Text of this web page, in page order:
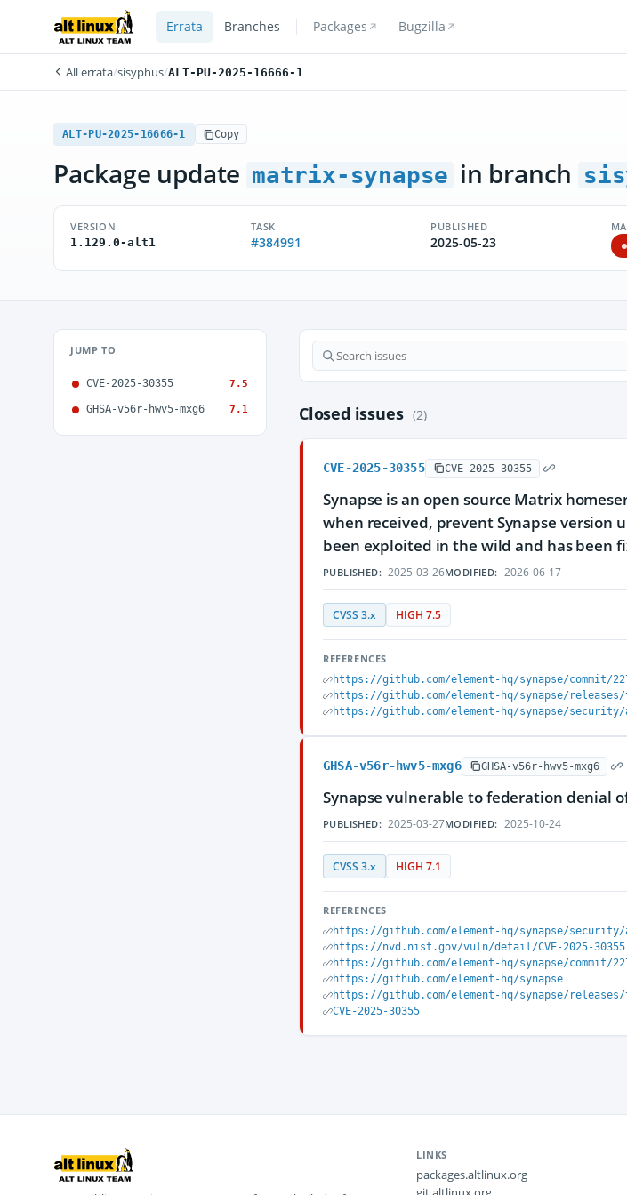
Errata Branches Packages Bugzilla
All errata/sisyphus/ALT-PU-2025-16666-1
ALT-PU-2025-16666-1 Copy
Package update matrix-synapse in branch
VERSION
1.129.0-alt1
TASK
#384991
PUBLISHED
2025-05-23
JUMP TO
CVE-2025-30355 7.5
GHSA-v56r-hwv5-mxg6 7.1 Closed issues (2)
CVE-2025-30355 CVE-2025-30355
Synapse is an open source Matrix
when received, prevent Synapse version
been exploited in the wild and has been
PUBLISHED: 2025-03-26MODIFIED: 2026-06-17
CVSS 3.x HIGH 7.5
REFERENCES
https://github.com/element-hq/synapse/commit/
https://github.com/element-hq/synapse/
https://github.com/element-hq/synapse/security/
GHSA-v56r-hwv5-mxg6 GHSA-v56r-hwv5-mxg6
Synapse vulnerable to federation denial
PUBLISHED: 2025-03-27MODIFIED: 2025-10-24
CVSS 3.x HIGH 7.1
REFERENCES
https://github.com/element-hq/synapse/security/
https://nvd.nist.gov/vuln/detail/CVE-2025-30355
https://github.com/element-hq/synapse/commit/
https://github.com/element-hq/synapse
https://github.com/element-hq/synapse/
CVE-2025-30355
LINKS
packages.altlinux.org